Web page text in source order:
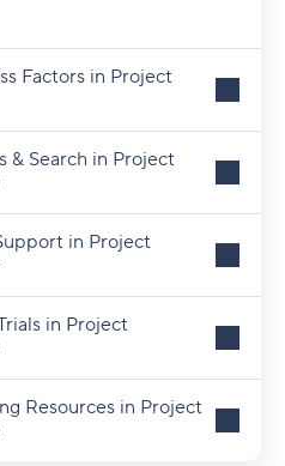
Factors in Project
& Search in Project
in Project
in Project
Resources in Project